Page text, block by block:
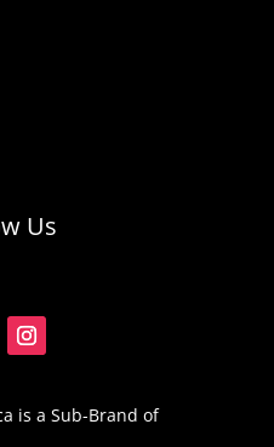
Us
is a Sub-Brand of